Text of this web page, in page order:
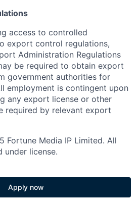
access to controlled
export control regulations,
Administration Regulations
be required to obtain export
government authorities for
employment is contingent upon
any export license or other
required by relevant export
Fortune Media IP Limited. All
under license.
Apply now